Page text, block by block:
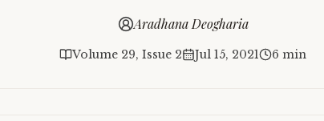
Aradhana Deogharia
Volume 29, Issue 2 Jul 15, 2021 6 min